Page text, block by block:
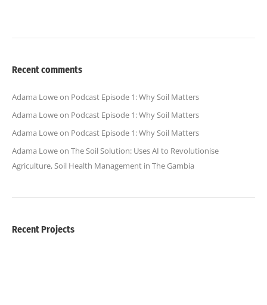
Recent comments
Adama Loweon Podcast Episode 1: Why Soil Matters
Adama Loweon Podcast Episode 1: Why Soil Matters
Adama Loweon Podcast Episode 1: Why Soil Matters
Adama Loweon The Soil Solution: Uses AI to Revolutionise
Agriculture, Soil Health Management in The Gambia
Recent Projects